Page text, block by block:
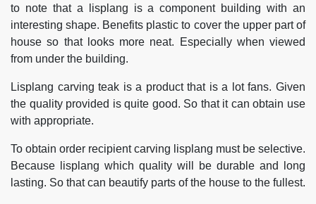
to note that a lisplang is a component building with an
interesting shape. Benefits plastic to cover the upper part of
house so that looks more neat. Especially when viewed
from under the building.
Lisplang carving teak is a product that is a lot fans. Given
the quality provided is quite good. So that it can obtain use
with appropriate.
To obtain order recipient carving lisplang must be selective.
Because lisplang which quality will be durable and long
lasting. So that can beautify parts of the house to the fullest.